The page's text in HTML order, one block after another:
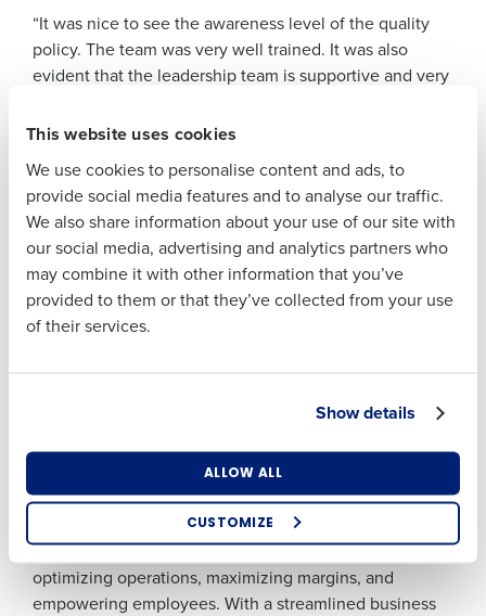
This website uses cookies
We use cookies to personalise content and ads, to
provide social media features and to analyse our traffic.
We also share information about your use of our site with
our social media, advertising and analytics partners who
may combine it with other information that you’ve
provided to them or that they’ve collected from your use
of their services.
Show details
ALLOW ALL
CUSTOMIZE
“It was nice to see the awareness level of the quality
policy. The team was very well trained. It was also
evident that the leadership team is supportive and very
said Sheth Shea, certification audit manager at QFS
ease in the office as to how the communication flows
and the staff appeared to be comfortable in going to
leadership and being able to feel like their needs are
being met with an open door or open policy mindset.
Good job in creating a culture of teamwork and success
and support.”
When every hour of every shift matters, Fourth helps
restaurants, retailers, and hotels conquer the day with
data-driven workforce and inventory technology. The
Fourth Intelligence Platform leverages more than 20
years of rich data and advanced analytics to deliver
actionable insights and demand forecasting for
optimizing operations, maximizing margins, and
empowering employees. With a streamlined business
Full Name
Business Email
Address
Phone Number
Country
How did you hear about us?
0 of 250 max characters